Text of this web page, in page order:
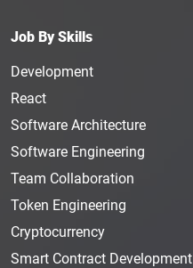
Job By Skills
Development
React
Software Architecture
Software Engineering
Team Collaboration
Token Engineering
Cryptocurrency
Smart Contract Development